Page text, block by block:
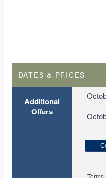
DATES & PRICES
Additional
Offers
Terms